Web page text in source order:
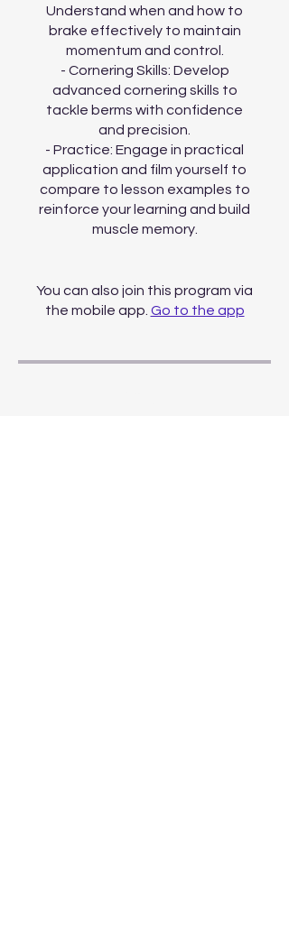
Understand when and how to
brake effectively to maintain
momentum and control.
- Cornering Skills: Develop
advanced cornering skills to
tackle berms with confidence
and precision.
- Practice: Engage in practical
application and film yourself to
compare to lesson examples to
reinforce your learning and build
muscle memory.
You can also join this program via
the mobile app. Go to the app